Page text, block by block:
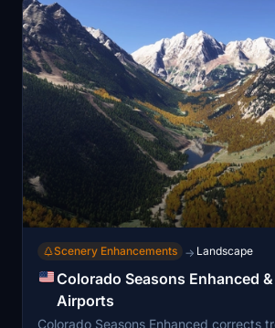
Scenery Enhancements → Landscape
Colorado Seasons Enhanced
Airports
Colorado Seasons Enhanced corrects